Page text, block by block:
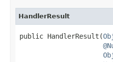
HandlerResult
public HandlerResult(